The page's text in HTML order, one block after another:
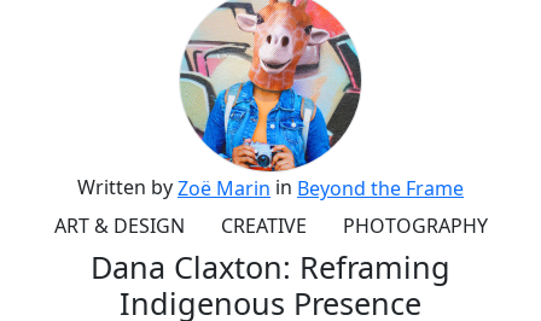
Written byZoë Marin in Beyond the Frame
ART & DESIGN
CREATIVE PHOTOGRAPHY
Dana Claxton: Reframing
Indigenous Presence